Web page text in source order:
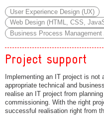
User Experience Design (UX)
Web Design (HTML, CSS,
Business Process
Project support
Implementing an IT project is not
appropriate technical and
realise an IT project from
commissioning. With the right
successful realisation right from